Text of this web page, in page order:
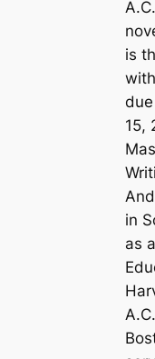
is
15,
in
as